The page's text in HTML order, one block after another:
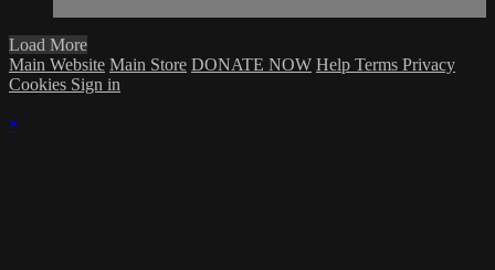
Load More
Main Website Main Store DONATE NOW Help Terms Privacy
Cookies Sign in
×